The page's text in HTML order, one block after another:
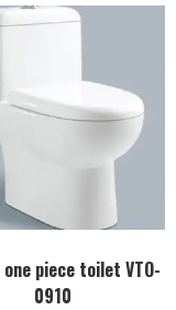
piece toilet VTO-
0910